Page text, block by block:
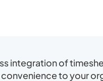
integration of
to your